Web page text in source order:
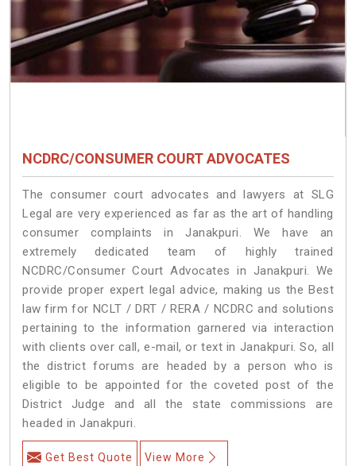
NCDRC/CONSUMER COURT ADVOCATES
The consumer court advocates and lawyers at SLG
Legal are very experienced as far as the art of handling
consumer complaints in Janakpuri. We have an
extremely dedicated team of highly trained
NCDRC/Consumer Court Advocates in Janakpuri. We
provide proper expert legal advice, making us the Best
law firm for NCLT / DRT / RERA / NCDRC and solutions
pertaining to the information garnered via interaction
with clients over call, e-mail, or text in Janakpuri. So, all
the district forums are headed by a person who is
eligible to be appointed for the coveted post of the
District Judge and all the state commissions are
headed in Janakpuri.
Get Best Quote View More